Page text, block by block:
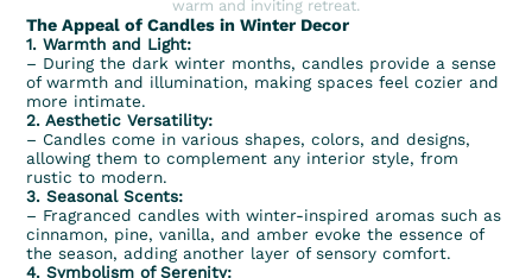
warm and inviting retreat.
The Appeal of Candles in Winter Decor
1. Warmth and Light:
– During the dark winter months, candles provide a sense
of warmth and illumination, making spaces feel cozier and
more intimate.
2. Aesthetic Versatility:
– Candles come in various shapes, colors, and designs,
allowing them to complement any interior style, from
rustic to modern.
3. Seasonal Scents:
– Fragranced candles with winter-inspired aromas such as
cinnamon, pine, vanilla, and amber evoke the essence of
the season, adding another layer of sensory comfort.
4. Symbolism of Serenity: